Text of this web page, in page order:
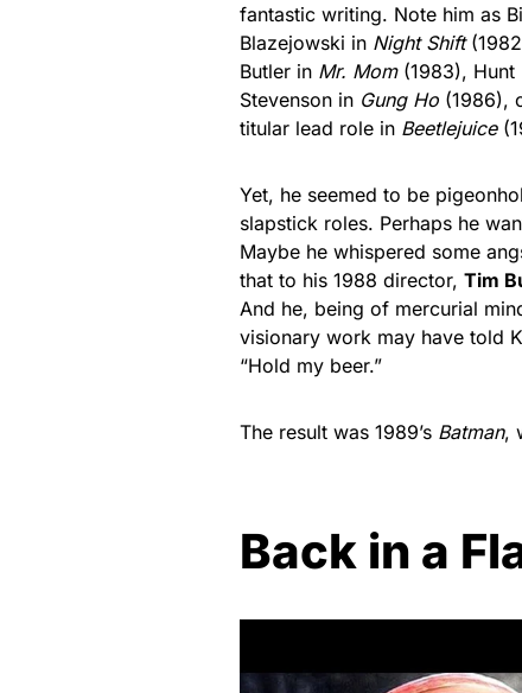
fantastic writing. Note him as
Blazejowski in Night Shift
Butler in Mr. Mom (1983), Hunt
Stevenson in Gung Ho (1986),
titular lead role in Beetlejuice
Yet, he seemed to be
slapstick roles. Perhaps he
Maybe he whispered some
that to his 1988 director, Tim
And he, being of mercurial
visionary work may have told
“Hold my beer.”
The result was 1989’s Batman,
Back in a